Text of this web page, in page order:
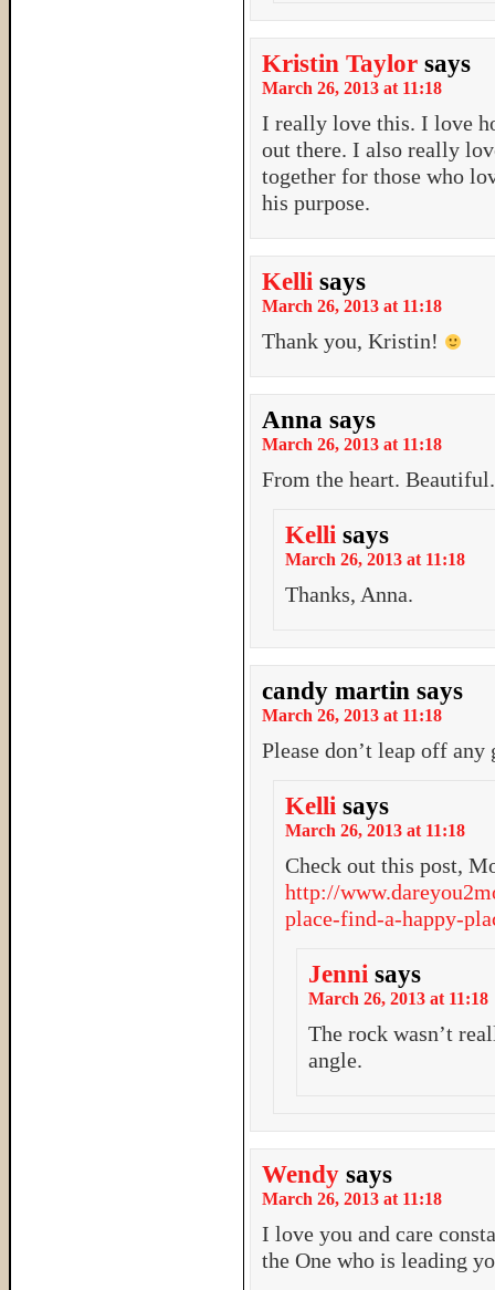
Kristin Taylor says
March 26, 2013 at 11:18
I really love this. I love
out there. I also really
together for those who
his purpose.
Kelli says
March 26, 2013 at 11:18
Thank you, Kristin!
Anna says
March 26, 2013 at 11:18
From the heart. Beautiful.
Kelli says
March 26, 2013 at 11:18
Thanks, Anna.
candy martin says
March 26, 2013 at 11:18
Please don’t leap off
Kelli says
March 26, 2013 at 11:18
Check out this post,
http://
place-find-a-happy-
Jenni says
March 26, 2013 at 11:18
The rock wasn’t
angle.
Wendy says
March 26, 2013 at 11:18
I love you and care
the One who is leading